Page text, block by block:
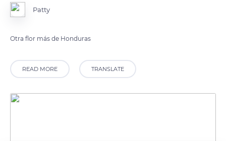
Patty
Otra flor más de Honduras
READ MORE TRANSLATE